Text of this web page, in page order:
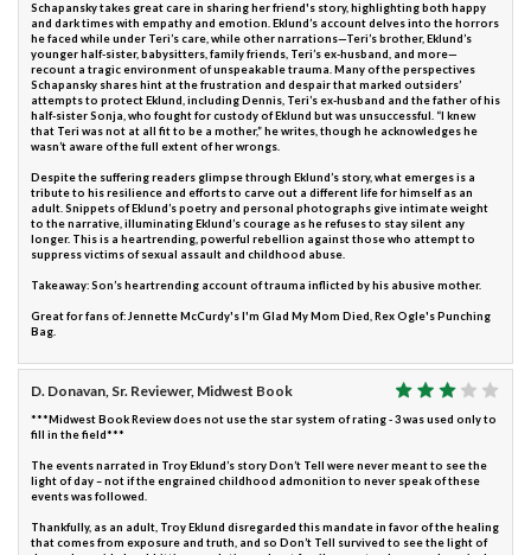
Schapansky takes great care in sharing her friend's story, highlighting both happy
and dark times with empathy and emotion. Eklund’s account delves into the horrors
he faced while under Teri’s care, while other narrations—Teri’s brother, Eklund’s
younger half-sister, babysitters, family friends, Teri’s ex-husband, and more—
recount a tragic environment of unspeakable trauma. Many of the perspectives
Schapansky shares hint at the frustration and despair that marked outsiders’
attempts to protect Eklund, including Dennis, Teri’s ex-husband and the father of his
half-sister Sonja, who fought for custody of Eklund but was unsuccessful. “I knew
that Teri was not at all fit to be a mother,” he writes, though he acknowledges he
wasn’t aware of the full extent of her wrongs.
Despite the suffering readers glimpse through Eklund’s story, what emerges is a
tribute to his resilience and efforts to carve out a different life for himself as an
adult. Snippets of Eklund’s poetry and personal photographs give intimate weight
to the narrative, illuminating Eklund’s courage as he refuses to stay silent any
longer. This is a heartrending, powerful rebellion against those who attempt to
suppress victims of sexual assault and childhood abuse.
Takeaway: Son’s heartrending account of trauma inflicted by his abusive mother.
Great for fans of: Jennette McCurdy's I'm Glad My Mom Died, Rex Ogle's Punching
Bag.
D. Donavan, Sr. Reviewer, Midwest Book
***Midwest Book Review does not use the star system of rating - 3 was used only to
fill in the field***
The events narrated in Troy Eklund’s story Don’t Tell were never meant to see the
light of day – not if the engrained childhood admonition to never speak of these
events was followed.
Thankfully, as an adult, Troy Eklund disregarded this mandate in favor of the healing
that comes from exposure and truth, and so Don’t Tell survived to see the light of